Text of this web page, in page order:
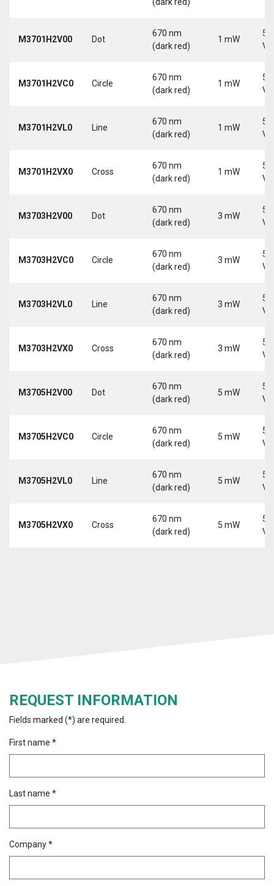
M3701H2V00 Dot
670 nm
(dark red)
1 mW
5-
M3701H2VC0 Circle
670 nm
(dark red)
1 mW
5-
M3701H2VL0 Line
670 nm
(dark red)
1 mW
5-
M3701H2VX0 Cross
670 nm
(dark red)
1 mW
5-
M3703H2V00 Dot
670 nm
(dark red)
3 mW
5-
M3703H2VC0 Circle
670 nm
(dark red)
3 mW
5-
M3703H2VL0 Line
670 nm
(dark red)
3 mW
5-
M3703H2VX0 Cross
670 nm
(dark red)
3 mW
5-
M3705H2V00 Dot
670 nm
(dark red)
5 mW
5-
M3705H2VC0 Circle
670 nm
(dark red)
5 mW
5-
M3705H2VL0 Line
670 nm
(dark red)
5 mW
5-
M3705H2VX0 Cross
670 nm
(dark red)
5 mW
5-
REQUEST INFORMATION
Fields marked (*) are required.
First name *
Last name *
Company *